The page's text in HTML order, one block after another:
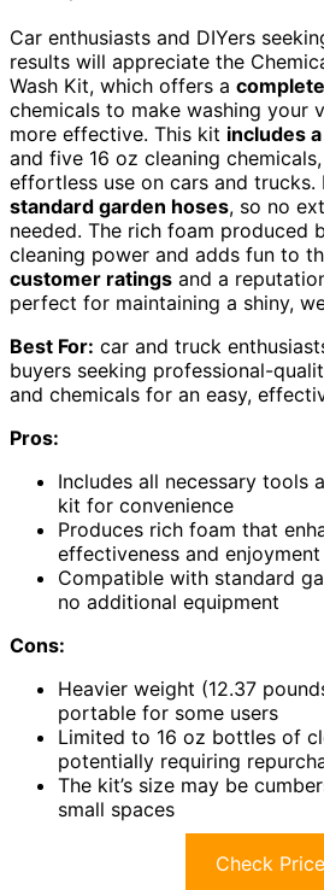
Car enthusiasts and DIYers
results will appreciate the
Wash Kit, which offers a
chemicals to make washing your
more effective. This kit includes
and five 16 oz cleaning
effortless use on cars and trucks.
standard garden hoses, so no
needed. The rich foam produced
cleaning power and adds fun to
customer ratings and a
perfect for maintaining a shiny,
Best For: car and truck
buyers seeking professional-
and chemicals for an easy,
Pros:
Includes all necessary tools
kit for convenience
Produces rich foam that
effectiveness and enjoyment
Compatible with standard
no additional equipment
Cons:
Heavier weight (12.37
portable for some users
Limited to 16 oz bottles of
potentially requiring
The kit’s size may be
small spaces
Check Price